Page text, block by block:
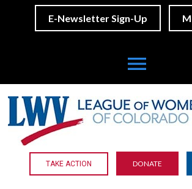
E-Newsletter Sign-Up
menu
TAKE ACTION DONATE